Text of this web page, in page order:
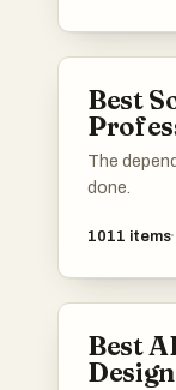
Best
The
done.
1011 items
Best